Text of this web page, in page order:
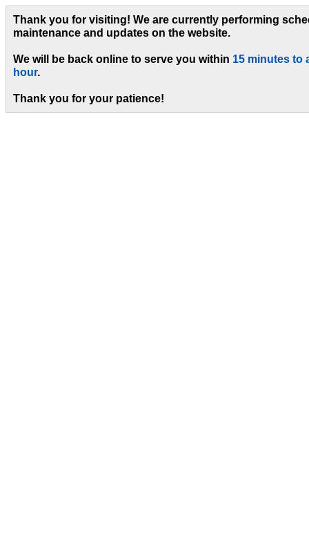
Thank you for visiting! We are currently performing
maintenance and updates on the website.
We will be back online to serve you within 15 minutes to
hour.
Thank you for your patience!